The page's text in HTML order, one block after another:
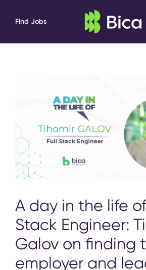
Find Jobs
A day in the life
Stack Engineer:
Galov on finding
employer and